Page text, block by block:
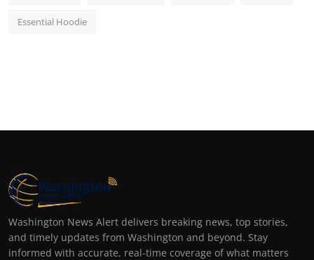
Essential Hoodie
Washington News Alert delivers breaking news, top stories,
and timely updates from Washington and beyond. Stay
informed with accurate, real-time coverage of what matters